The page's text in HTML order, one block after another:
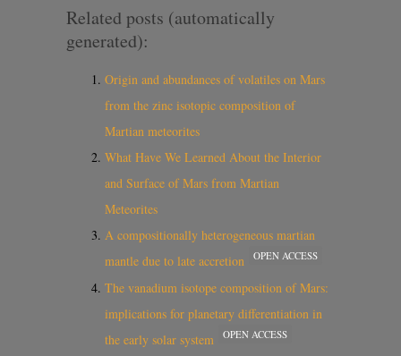
Related posts (automatically
generated):
Origin and abundances of volatiles on Mars
from the zinc isotopic composition of
Martian meteorites
What Have We Learned About the Interior
and Surface of Mars from Martian
Meteorites
A compositionally heterogeneous martian
mantle due to late accretion
OPEN ACCESS
The vanadium isotope composition of Mars:
implications for planetary differentiation in
the early solar system
OPEN ACCESS